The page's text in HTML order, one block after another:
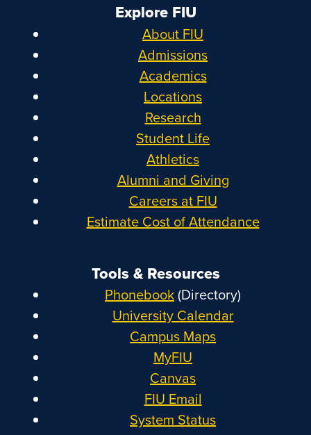
Explore FIU
About FIU
Admissions
Academics
Locations
Research
Student Life
Athletics
Alumni and Giving
Careers at FIU
Estimate Cost of Attendance
Tools & Resources
Phonebook(Directory)
University Calendar
Campus Maps
MyFIU
Canvas
FIU Email
System Status